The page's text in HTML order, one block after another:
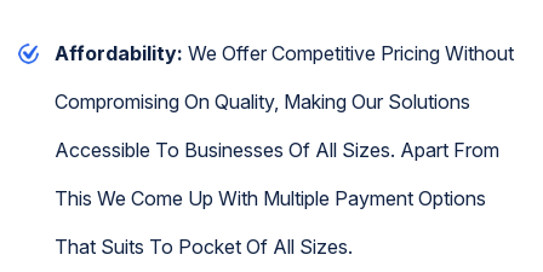
Affordability: We Offer Competitive Pricing Without
Compromising On Quality, Making Our Solutions
Accessible To Businesses Of All Sizes. Apart From
This We Come Up With Multiple Payment Options
That Suits To Pocket Of All Sizes.